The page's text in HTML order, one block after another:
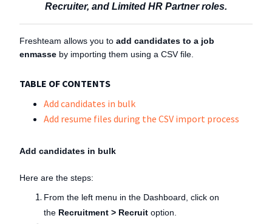
Recruiter, and Limited HR Partner roles.
Freshteam allows you to add candidates to a job
enmasse by importing them using a CSV file.
TABLE OF CONTENTS
Add candidates in bulk
Add resume files during the CSV import process
Add candidates in bulk
Here are the steps:
From the left menu in the Dashboard, click on
the Recruitment > Recruit option.